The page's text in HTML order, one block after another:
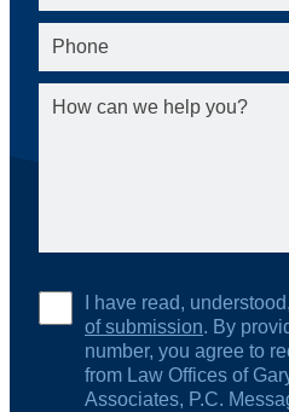
I have read,
of submission. By
number, you agree to
from Law Offices of
Associates, P.C.